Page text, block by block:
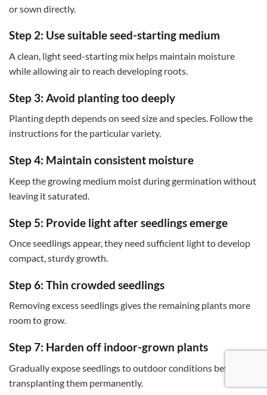
or sown directly.
Step 2: Use suitable seed-starting medium
A clean, light seed-starting mix helps maintain moisture
while allowing air to reach developing roots.
Step 3: Avoid planting too deeply
Planting depth depends on seed size and species. Follow the
instructions for the particular variety.
Step 4: Maintain consistent moisture
Keep the growing medium moist during germination without
leaving it saturated.
Step 5: Provide light after seedlings emerge
Once seedlings appear, they need sufficient light to develop
compact, sturdy growth.
Step 6: Thin crowded seedlings
Removing excess seedlings gives the remaining plants more
room to grow.
Step 7: Harden off indoor-grown plants
Gradually expose seedlings to outdoor conditions before
transplanting them permanently.